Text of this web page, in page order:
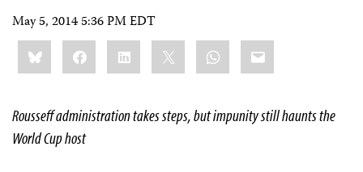
May 5, 2014 5:36 PM EDT
Share
this:BlueskyFacebookLinkedIn WhatsApp
Email
Rousseff administration takes steps, but impunity still haunts the
World Cup host